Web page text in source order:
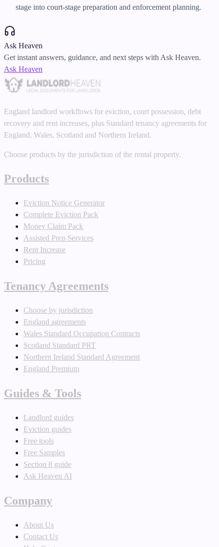
stage into court-stage preparation and enforcement planning.
Ask Heaven
Get instant answers, guidance, and next steps with Ask Heaven.
Ask Heaven
England landlord workflows for eviction, court possession, debt
recovery and rent increases, plus Standard tenancy agreements for
England, Wales, Scotland and Northern Ireland.
Choose products by the jurisdiction of the rental property.
Products
Eviction Notice Generator
Complete Eviction Pack
Money Claim Pack
Assisted Prep Services
Rent Increase
Pricing
Tenancy Agreements
Choose by jurisdiction
England agreements
Wales Standard Occupation Contracts
Scotland Standard PRT
Northern Ireland Standard Agreement
England Premium
Guides & Tools
Landlord guides
Eviction guides
Free tools
Free Samples
Section 8 guide
Ask Heaven AI
Company
About Us
Contact Us